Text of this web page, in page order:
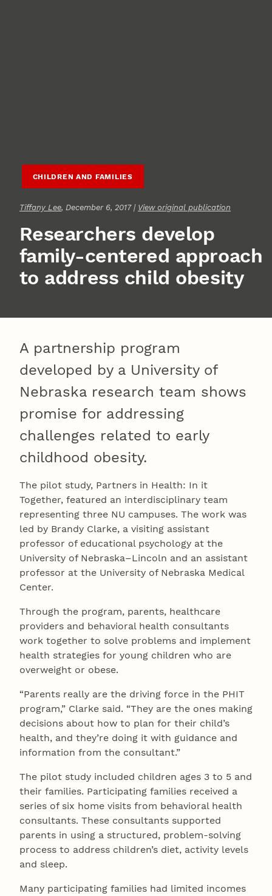
CHILDREN AND FAMILIES
Tiffany Lee, December 6, 2017 | View original publication
Researchers develop
family-centered approach
to address child obesity
A partnership program
developed by a University of
Nebraska research team shows
promise for addressing
challenges related to early
childhood obesity.
The pilot study, Partners in Health: In it
Together, featured an interdisciplinary team
representing three NU campuses. The work was
led by Brandy Clarke, a visiting assistant
professor of educational psychology at the
University of Nebraska–Lincoln and an assistant
professor at the University of Nebraska Medical
Center.
Through the program, parents, healthcare
providers and behavioral health consultants
work together to solve problems and implement
health strategies for young children who are
overweight or obese.
“Parents really are the driving force in the PHIT
program,” Clarke said. “They are the ones making
decisions about how to plan for their child’s
health, and they’re doing it with guidance and
information from the consultant.”
The pilot study included children ages 3 to 5 and
their families. Participating families received a
series of six home visits from behavioral health
consultants. These consultants supported
parents in using a structured, problem-solving
process to address children’s diet, activity levels
and sleep.
Many participating families had limited incomes